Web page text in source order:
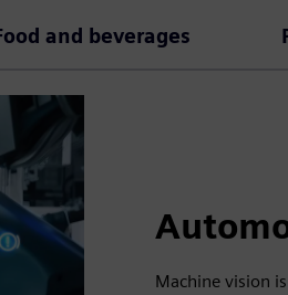
and beverages
Machine vision